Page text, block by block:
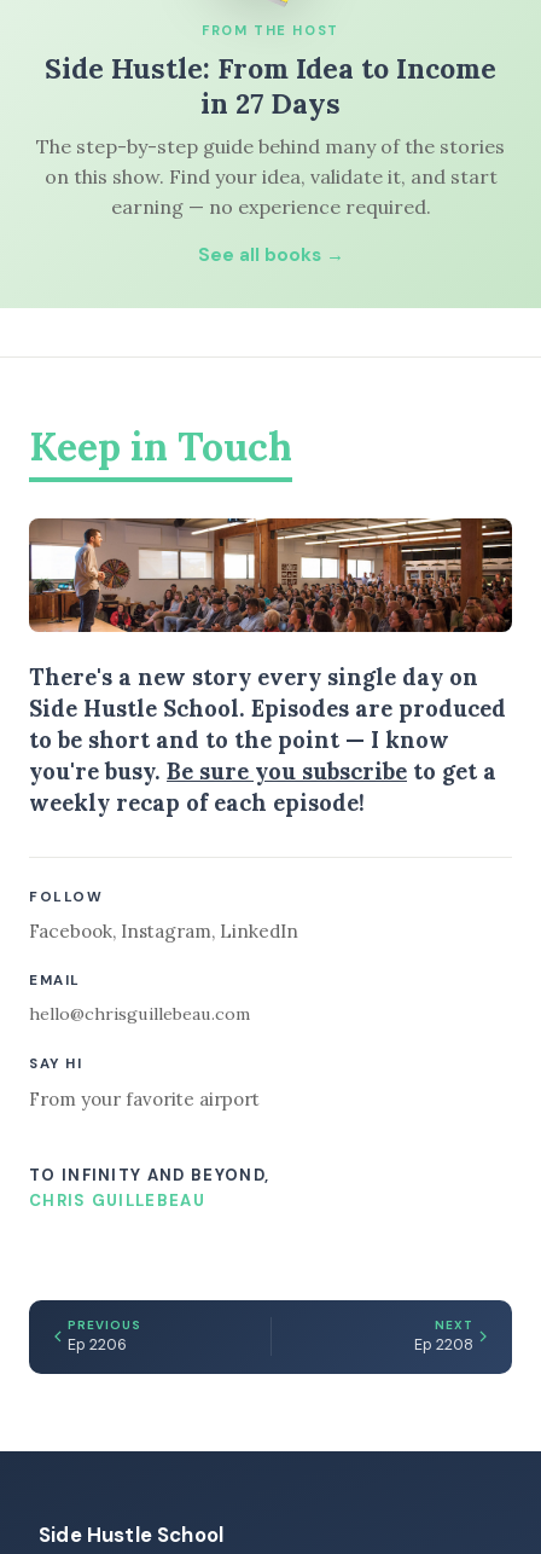
FROM THE HOST
Side Hustle: From Idea to Income
in 27 Days
The step-by-step guide behind many of the stories
on this show. Find your idea, validate it, and start
earning — no experience required.
See all books →
Keep in Touch
There's a new story every single day on
Side Hustle School. Episodes are produced
to be short and to the point — I know
you're busy. Be sure you subscribe to get a
weekly recap of each episode!
FOLLOW
Facebook, Instagram, LinkedIn
EMAIL
hello@chrisguillebeau.com
SAY HI
From your favorite airport
TO INFINITY AND BEYOND,
CHRIS GUILLEBEAU
PREVIOUS
Ep 2206
NEXT
Ep 2208
Side Hustle School